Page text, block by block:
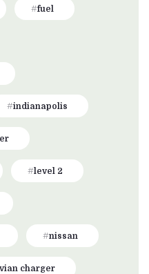
fuel
indianapolis
level 2
nissan
charger